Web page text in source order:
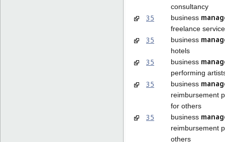
consultancy
35 business
freelance
35 business
hotels
35 business
performing
35 business
reimbursement
for others
35 business
reimbursement
others